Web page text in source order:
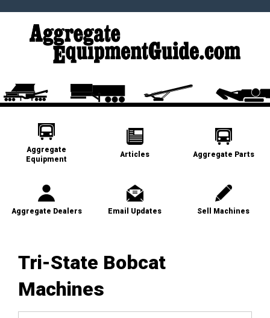
Aggregate
Equipment
Articles Aggregate Parts
Aggregate Dealers Email Updates Sell Machines
Tri-State Bobcat
Machines